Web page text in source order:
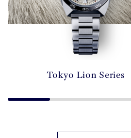
Tokyo Lion Series